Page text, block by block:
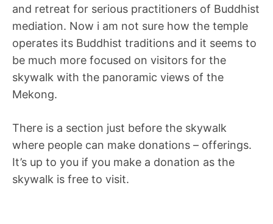
and retreat for serious practitioners of Buddhist
mediation. Now i am not sure how the temple
operates its Buddhist traditions and it seems to
be much more focused on visitors for the
skywalk with the panoramic views of the
Mekong.
There is a section just before the skywalk
where people can make donations – offerings.
It’s up to you if you make a donation as the
skywalk is free to visit.